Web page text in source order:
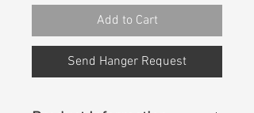
Add to Cart
Send Hanger Request